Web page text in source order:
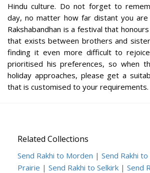
Hindu culture. Do not forget to
day, no matter how far distant you are
Rakshabandhan is a festival that
that exists between brothers and
finding it even more difficult to
prioritised his preferences, so when
holiday approaches, please get a
that is customised to your requirements.
Related Collections
Send Rakhi to Morden | Send Rakhi
Prairie | Send Rakhi to Selkirk | Send